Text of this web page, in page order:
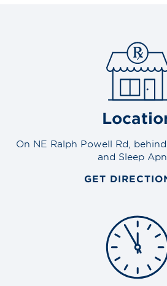
On NE Ralph Powell Rd,
and Sleep
GET